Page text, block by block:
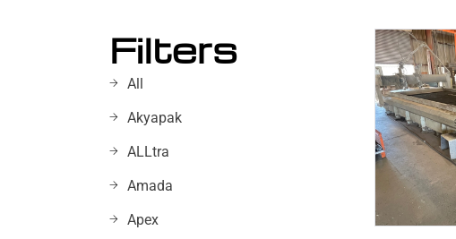
Filters
All
Akyapak
ALLtra
Amada
Apex